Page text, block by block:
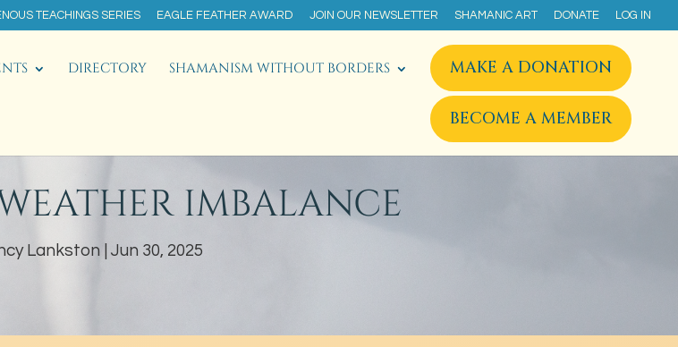
TEACHINGS SERIES EAGLE FEATHER AWARD JOIN OUR NEWSLETTER SHAMANIC ART DONATE LOG IN
DIRECTORY SHAMANISM WITHOUT BORDERS MAKE A DONATION
BECOME A MEMBER
IMBALANCE
Lankston Jun 30, 2025